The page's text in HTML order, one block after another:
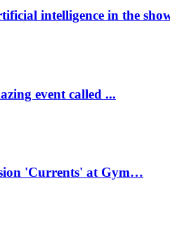
intelligence in the
event called ...
'Currents' at Gym…